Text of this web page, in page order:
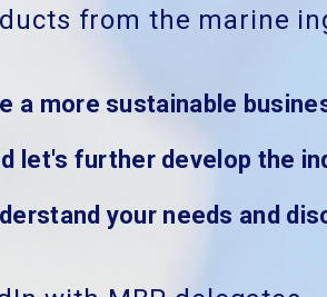
from the marine
a more sustainable
let's further develop the
your needs and